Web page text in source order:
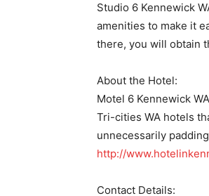
Studio 6 Kennewick
amenities to make it
there, you will obtain
About the Hotel:
Motel 6 Kennewick
Tri-cities WA hotels
unnecessarily
http://
Contact Details: